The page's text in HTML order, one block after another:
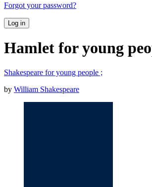
Forgot your password?
Log in
Hamlet for young
Shakespeare for young people ;
by William Shakespeare